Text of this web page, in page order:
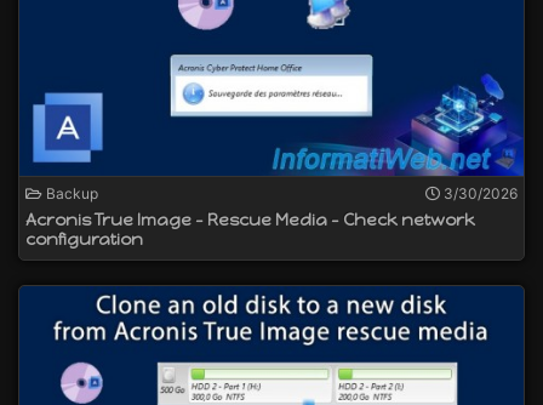
Backup 3/30/2026
Acronis True Image - Rescue Media - Check network
configuration